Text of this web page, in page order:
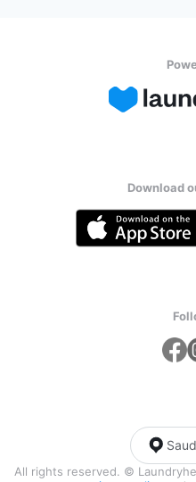
Download
All rights reserved. ©